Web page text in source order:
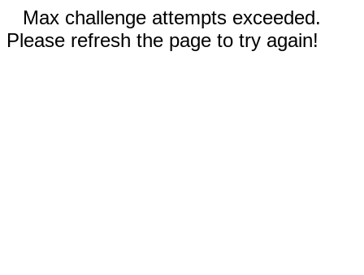
Max challenge attempts exceeded.
Please refresh the page to try again!